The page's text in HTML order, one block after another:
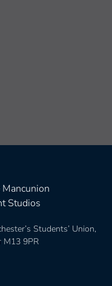
Mancunion
Studios
Students’ Union,
M13 9PR